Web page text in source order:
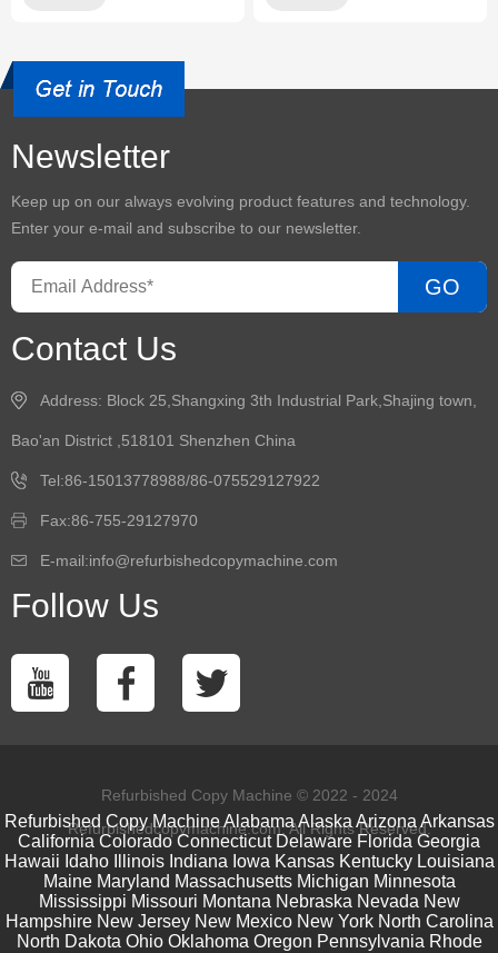
Newsletter
Keep up on our always evolving product features and technology.
Enter your e-mail and subscribe to our newsletter.
GO
Contact Us
Address: Block 25,Shangxing 3th Industrial Park,Shajing town,
Bao'an District ,518101 Shenzhen China
Tel:86-15013778988/86-075529127922
Fax:86-755-29127970
E-mail:info@refurbishedcopymachine.com
Follow Us
Refurbished Copy Machine © 2022 - 2024
Refurbishedcopymachine.com. All Rights Reserved.
Refurbished Copy Machine Alabama Alaska Arizona Arkansas
California Colorado Connecticut Delaware Florida Georgia
Hawaii Idaho Illinois Indiana Iowa Kansas Kentucky Louisiana
Maine Maryland Massachusetts Michigan Minnesota
Mississippi Missouri Montana Nebraska Nevada New
Hampshire New Jersey New Mexico New York North Carolina
North Dakota Ohio Oklahoma Oregon Pennsylvania Rhode